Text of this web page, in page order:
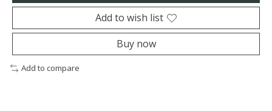
Add to wish list
Buy now
Add to compare